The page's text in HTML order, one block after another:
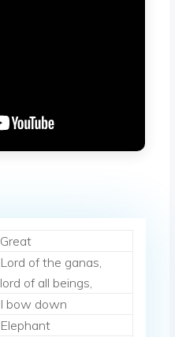
Great
Lord of the ganas,
lord of all beings,
I bow down
Elephant